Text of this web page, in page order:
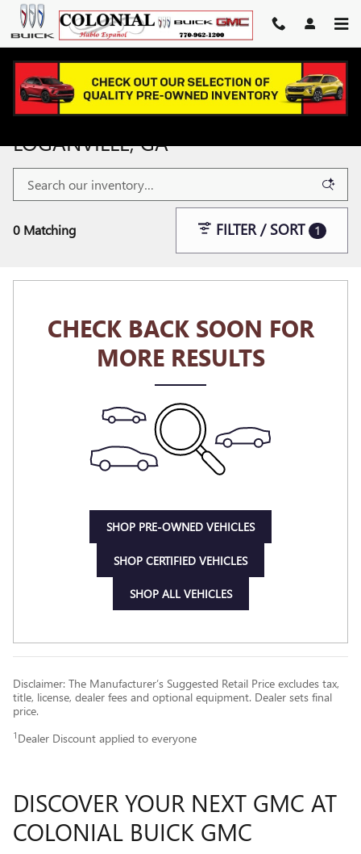
Skip to main content
NEW & USED GMC VEHICLES NEAR
LOGANVILLE, GA
0 Matching FILTER / SORT 1
CHECK BACK SOON FOR
MORE RESULTS
SHOP PRE-OWNED VEHICLES
SHOP CERTIFIED VEHICLES
SHOP ALL VEHICLES
Disclaimer: The Manufacturer’s Suggested Retail Price excludes tax,
title, license, dealer fees and optional equipment. Dealer sets final
price.
1 Dealer Discount applied to everyone
DISCOVER YOUR NEXT GMC AT
COLONIAL BUICK GMC